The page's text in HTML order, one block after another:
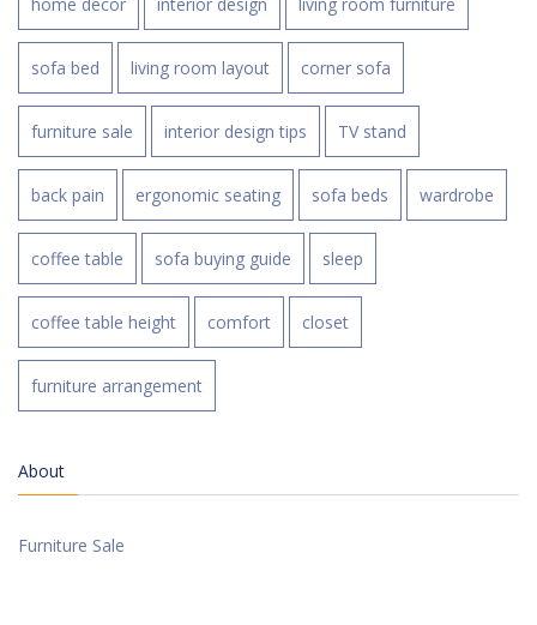
sofa bed living room layout corner sofa
furniture sale interior design tips TV stand
back pain ergonomic seating sofa beds wardrobe
coffee table sofa buying guide sleep
coffee table height comfort closet
furniture arrangement
About
Furniture Sale